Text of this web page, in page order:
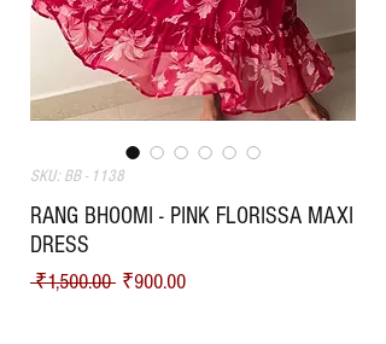
SKU: BB - 1138
RANG BHOOMI - PINK FLORISSA MAXI
DRESS
₹1,500.00 Regular Price
₹900.00Sale Price